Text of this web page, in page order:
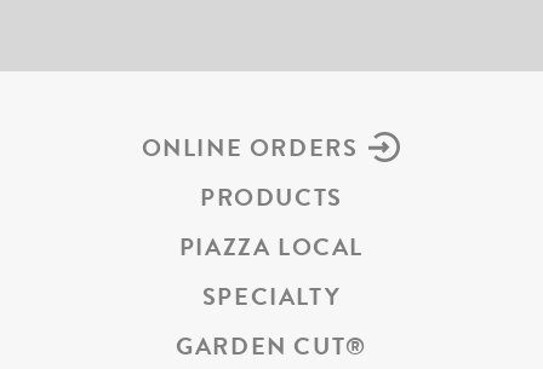
ONLINE ORDERS
PRODUCTS
PIAZZA LOCAL
SPECIALTY
GARDEN CUT®